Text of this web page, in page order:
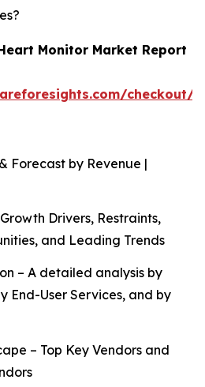
Monitor Market Report
checkout/
Forecast by Revenue |
Drivers, Restraints,
and Leading Trends
– A detailed analysis by
End-User Services, and by
– Top Key Vendors and